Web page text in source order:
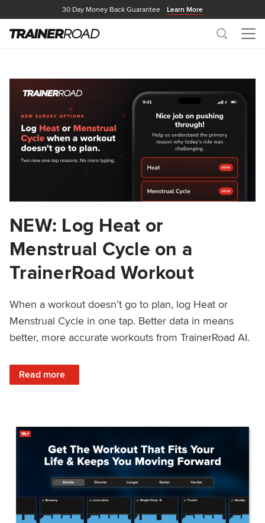
30 Day Money Back Guarantee Learn More
Search
NEW: Log Heat or
Menstrual Cycle on a
TrainerRoad Workout
When a workout doesn’t go to plan, log Heat or
Menstrual Cycle in one tap. Better data in means
better, more accurate workouts from TrainerRoad AI.
Read more
: NEW: Log Heat or Menstrual Cycle on a TrainerRoad